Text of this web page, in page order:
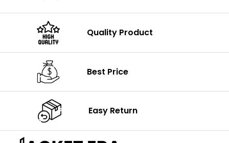
Quality Product
Best Price
Easy Return